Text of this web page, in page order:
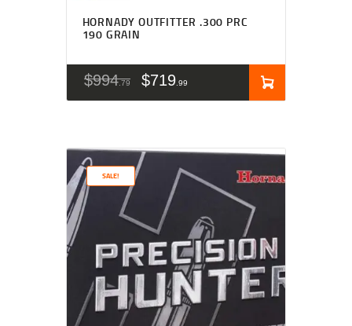
HORNADY OUTFITTER .300 PRC
190 GRAIN
$994 79 $719 99
SALE!